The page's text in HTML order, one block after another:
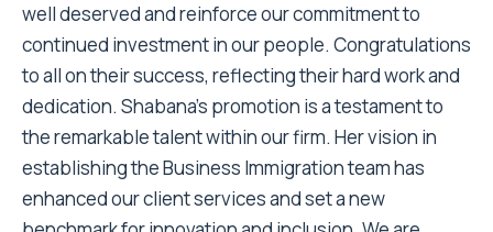
well deserved and reinforce our commitment to
continued investment in our people. Congratulations
to all on their success, reflecting their hard work and
dedication. Shabana’s promotion is a testament to
the remarkable talent within our firm. Her vision in
establishing the Business Immigration team has
enhanced our client services and set a new